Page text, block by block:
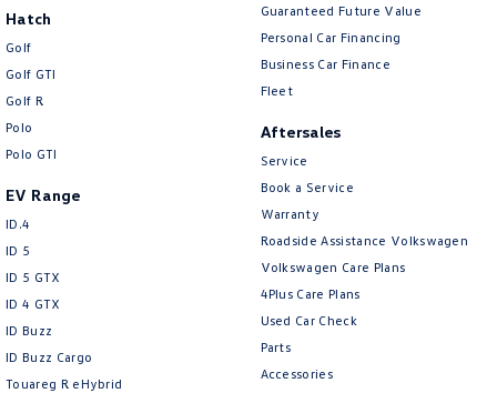
Hatch
Golf
Golf GTI
Golf R
Polo
Polo GTI
EV Range
ID.4
ID 5
ID 5 GTX
ID 4 GTX
ID Buzz
ID Buzz Cargo
Touareg R eHybrid
Guaranteed Future Value
Personal Car Financing
Business Car Finance
Fleet
Aftersales
Service
Book a Service
Warranty
Roadside Assistance Volkswagen
Volkswagen Care Plans
4Plus Care Plans
Used Car Check
Parts
Accessories